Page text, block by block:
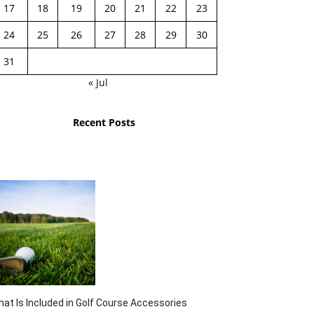
17 18 19 20 21 22
23
24
25 26 27 28 29
30
31
« Jul
Recent Posts
Is Included in Golf Course Accessories